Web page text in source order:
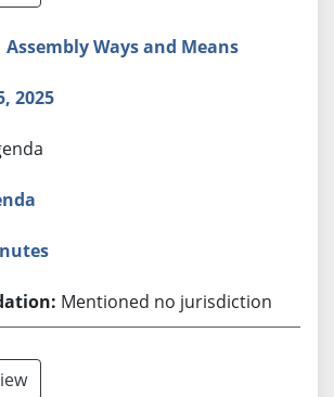
Assembly Ways and Means
2025
Mentioned no jurisdiction